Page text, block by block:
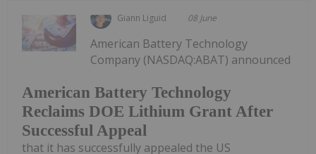
Giann Liguid 08 June
American Battery Technology
Reclaims DOE Lithium Grant After
Successful Appeal
American Battery Technology
Company (NASDAQ:ABAT) announced
that it has successfully appealed the US